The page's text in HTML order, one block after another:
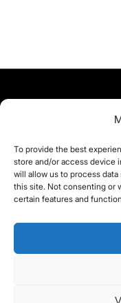
To provide the best
store and/or access device
will allow us to process
this site. Not consenting or
certain features and